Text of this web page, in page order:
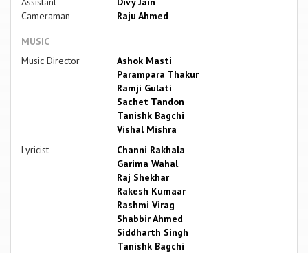
Cameraman
Raju Ahmed
MUSIC
Music Director
Ashok Masti
Parampara Thakur
Ramji Gulati
Sachet Tandon
Tanishk Bagchi
Vishal Mishra
Lyricist
Channi Rakhala
Garima Wahal
Raj Shekhar
Rakesh Kumaar
Rashmi Virag
Shabbir Ahmed
Siddharth Singh
Tanishk Bagchi